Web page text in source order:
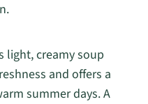
light, creamy soup
and offers a
summer days. A